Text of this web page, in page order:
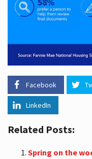
Facebook
LinkedIn
Related Posts:
Spring on the